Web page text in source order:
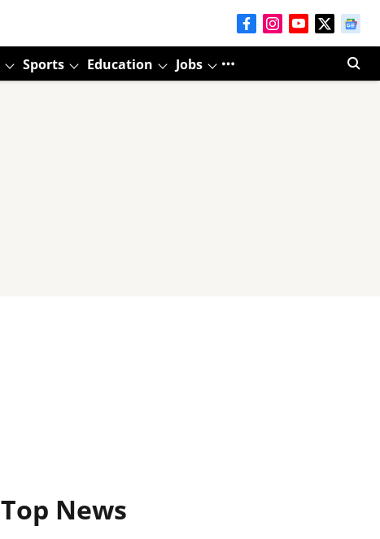
Sports Education Jobs
Top News